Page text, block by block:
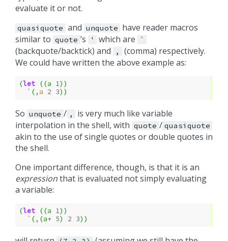
evaluate it or not.
quasiquote and unquote have reader macros
similar to quote ’s ' which are `
(backquote/backtick) and ,
(comma) respectively.
We could have written the above example as:
(let ((a 1))
` (, a 2 3))
So unquote / ,
is very much like variable
interpolation in the shell, with quote / quasiquote
akin to the use of single quotes or double quotes in
the shell.
One important difference, though, is that it is an
expressionthat is evaluated not simply evaluating
a variable:
(let ((a 1))
` (, (a+ 5) 2 3))